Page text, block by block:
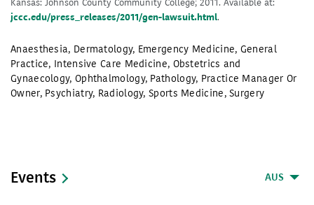
Kansas: Johnson County Community College; 2011. Available at:
jccc.edu/press_releases/2011/gen-lawsuit.html.
Anaesthesia, Dermatology, Emergency Medicine, General
Practice, Intensive Care Medicine, Obstetrics and
Gynaecology, Ophthalmology, Pathology, Practice Manager Or
Owner, Psychiatry, Radiology,Sports Medicine,Surgery
Events AUS